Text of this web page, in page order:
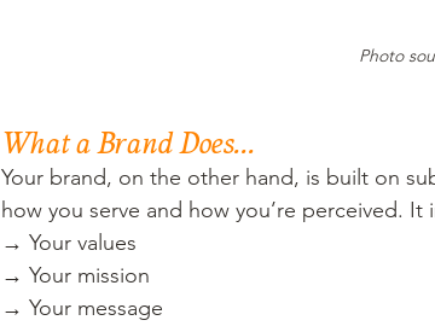
Photo
What a Brand Does...
Your brand, on the other hand, is built on
how you serve and how you’re perceived. It
→ Your values
→ Your mission
→ Your message